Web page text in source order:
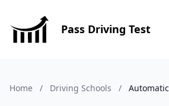
Pass Driving Test
Home / Driving Schools /